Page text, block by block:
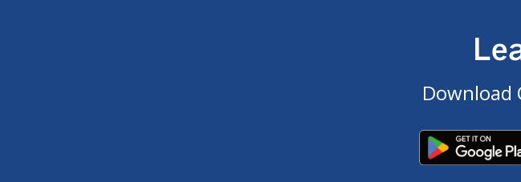
Download